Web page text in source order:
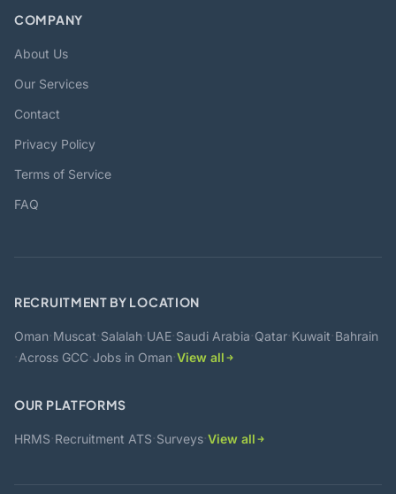
COMPANY
About Us
Our Services
Contact
Privacy Policy
Terms of Service
FAQ
RECRUITMENT BY LOCATION
Oman·Muscat·Salalah·UAE·Saudi Arabia·Qatar·Kuwait·Bahrain
·Across GCC·Jobs in Oman·View all
OUR PLATFORMS
HRMS·Recruitment ATS·Surveys·View all